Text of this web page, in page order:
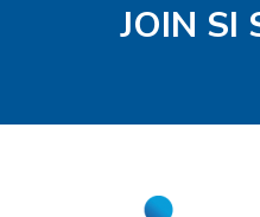
JOIN SI